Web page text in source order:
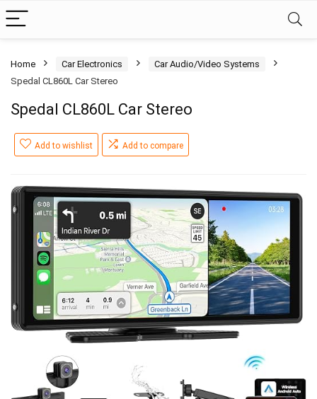
Home Car Electronics
Car Audio/Video Systems
Spedal CL860L Car Stereo
Spedal CL860L Car Stereo
Add to wishlist Add to compare